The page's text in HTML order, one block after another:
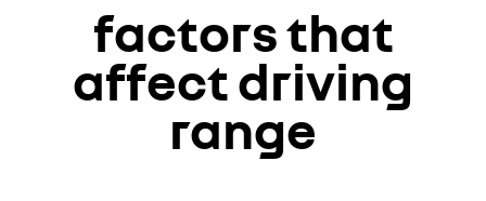
factors that
affect driving
range